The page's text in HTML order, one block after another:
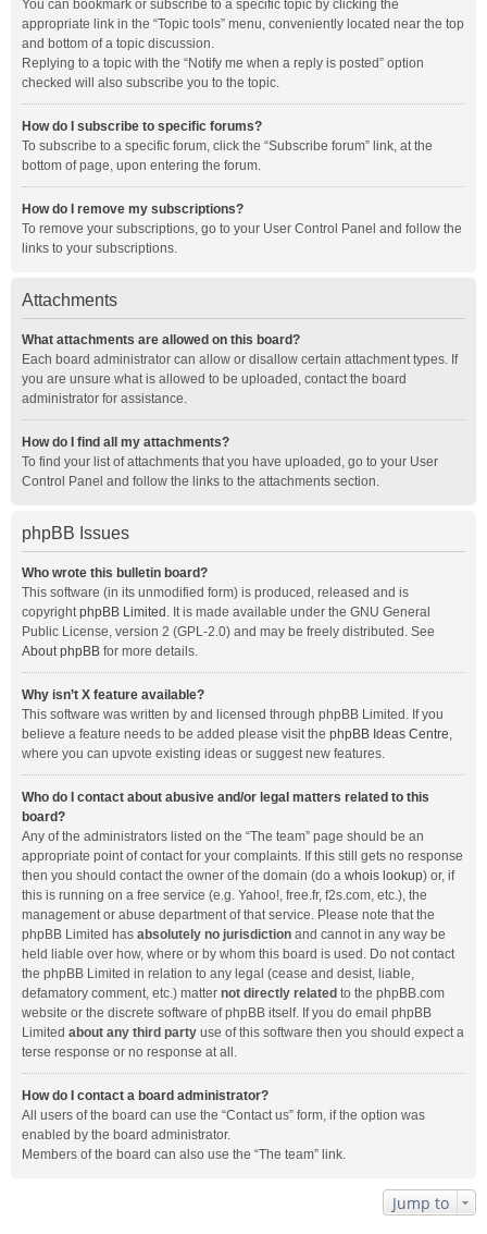
You can bookmark or subscribe to a specific topic by clicking the
appropriate link in the “Topic tools” menu, conveniently located near the top
and bottom of a topic discussion.
Replying to a topic with the “Notify me when a reply is posted” option
checked will also subscribe you to the topic.
How do I subscribe to specific forums?
To subscribe to a specific forum, click the “Subscribe forum” link, at the
bottom of page, upon entering the forum.
How do I remove my subscriptions?
To remove your subscriptions, go to your User Control Panel and follow the
links to your subscriptions.
Attachments
What attachments are allowed on this board?
Each board administrator can allow or disallow certain attachment types. If
you are unsure what is allowed to be uploaded, contact the board
administrator for assistance.
How do I find all my attachments?
To find your list of attachments that you have uploaded, go to your User
Control Panel and follow the links to the attachments section.
phpBB Issues
Who wrote this bulletin board?
This software (in its unmodified form) is produced, released and is
copyrightphpBB Limited . It is made available under the GNU General
Public License, version 2 (GPL-2.0) and may be freely distributed. See
About phpBB for more details.
Why isn’t X feature available?
This software was written by and licensed through phpBB Limited. If you
believe a feature needs to be added please visit the phpBB Ideas Centre,
where you can upvote existing ideas or suggest new features.
Who do I contact about abusive and/or legal matters related to this
board?
Any of the administrators listed on the “The team” page should be an
appropriate point of contact for your complaints. If this still gets no response
then you should contact the owner of the domain (do a whois lookup) or, if
this is running on a free service (e.g. Yahoo!, free.fr, f2s.com, etc.), the
management or abuse department of that service. Please note that the
phpBB Limited has absolutely no jurisdiction and cannot in any way be
held liable over how, where or by whom this board is used. Do not contact
the phpBB Limited in relation to any legal (cease and desist, liable,
defamatory comment, etc.) matter not directly related to the phpBB.com
website or the discrete software of phpBB itself. If you do email phpBB
Limited about any third party use of this software then you should expect a
terse response or no response at all.
How do I contact a board administrator?
All users of the board can use the “Contact us” form, if the option was
enabled by the board administrator.
Members of the board can also use the “The team” link.
Jump to